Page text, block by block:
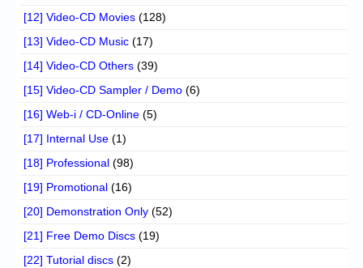
[12] Video-CD Movies (128)
[13] Video-CD Music (17)
[14] Video-CD Others (39)
[15] Video-CD Sampler / Demo (6)
[16] Web-i / CD-Online (5)
[17] Internal Use (1)
[18] Professional (98)
[19] Promotional (16)
[20] Demonstration Only (52)
[21] Free Demo Discs (19)
[22] Tutorial discs (2)